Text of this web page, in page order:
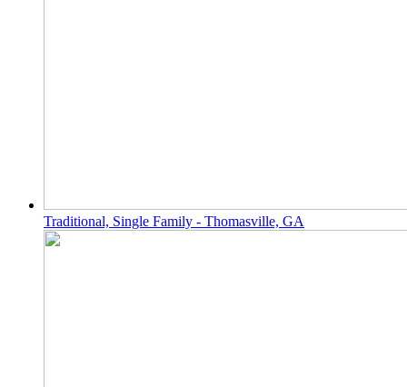
Traditional, Single Family - Thomasville, GA